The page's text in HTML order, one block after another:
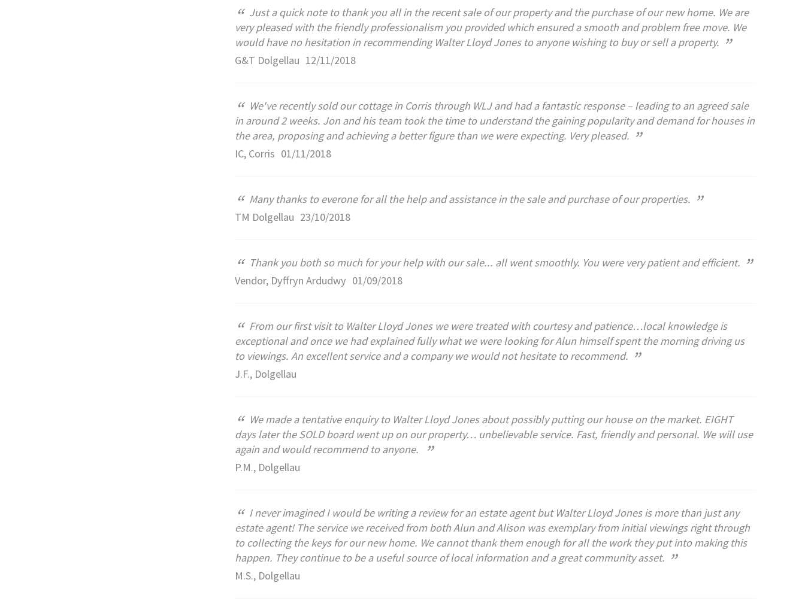
“ Just a quick note to thank you all in the recent sale of our property and the purchase of our new home. We are
very pleased with the friendly professionalism you provided which ensured a smooth and problem free move. We
would have no hesitation in recommending Walter Lloyd Jones to anyone wishing to buy or sell a property. ”
G&T Dolgellau 12/11/2018
“ We've recently sold our cottage in Corris through WLJ and had a fantastic response – leading to an agreed sale
in around 2 weeks. Jon and his team took the time to understand the gaining popularity and demand for houses in
the area, proposing and achieving a better figure than we were expecting. Very pleased. ”
IC, Corris 01/11/2018
“ Many thanks to everone for all the help and assistance in the sale and purchase of our properties. ”
TM Dolgellau 23/10/2018
“ Thank you both so much for your help with our sale... all went smoothly. You were very patient and efficient. ”
Vendor, Dyffryn Ardudwy 01/09/2018
“ From our first visit to Walter Lloyd Jones we were treated with courtesy and patience…local knowledge is
exceptional and once we had explained fully what we were looking for Alun himself spent the morning driving us
to viewings. An excellent service and a company we would not hesitate to recommend. ”
J.F., Dolgellau
“ We made a tentative enquiry to Walter Lloyd Jones about possibly putting our house on the market. EIGHT
days later the SOLD board went up on our property… unbelievable service. Fast, friendly and personal. We will use
again and would recommend to anyone.
”
P.M., Dolgellau
“ I never imagined I would be writing a review for an estate agent but Walter Lloyd Jones is more than just any
estate agent! The service we received from both Alun and Alison was exemplary from initial viewings right through
to collecting the keys for our new home. We cannot thank them enough for all the work they put into making this
happen. They continue to be a useful source of local information and a great community asset. ”
M.S., Dolgellau